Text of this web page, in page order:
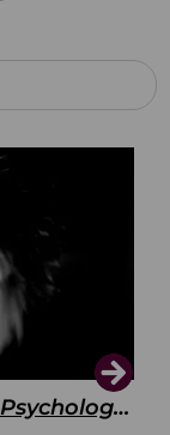
Ruined Orgasms: Techniques, Psychology & Benefits